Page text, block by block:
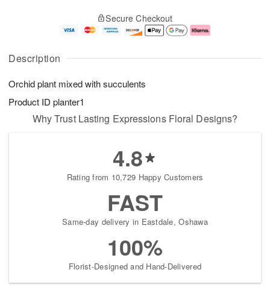
Description
Orchid plant mixed with succulents
Product ID planter1
u
8
g
g
e
t
s
Secure Checkout
Why Trust Lasting Expressions Floral Designs?
4.8
Rating from 10,729 Happy Customers
FAST
Same-day delivery in Eastdale, Oshawa
100%
Florist-Designed and Hand-Delivered